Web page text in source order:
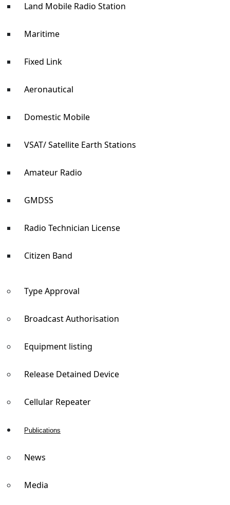
Land Mobile Radio Station
Maritime
Fixed Link
Aeronautical
Domestic Mobile
VSAT/ Satellite Earth Stations
Amateur Radio
GMDSS
Radio Technician License
Citizen Band
Type Approval
Broadcast Authorisation
Equipment listing
Release Detained Device
Cellular Repeater
Publications
News
Media